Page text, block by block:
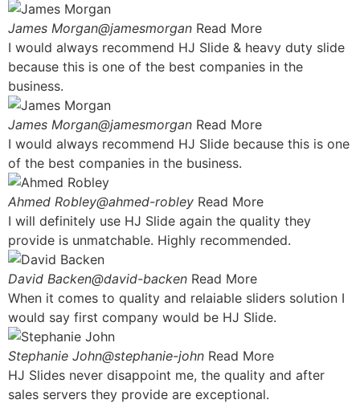
James Morgan@jamesmorgan Read More
I would always recommend HJ Slide & heavy duty slide
because this is one of the best companies in the
business.
James Morgan@jamesmorgan Read More
I would always recommend HJ Slide because this is one
of the best companies in the business.
Ahmed Robley@ahmed-robley Read More
I will definitely use HJ Slide again the quality they
provide is unmatchable. Highly recommended.
David Backen@david-backen Read More
When it comes to quality and relaiable sliders solution I
would say first company would be HJ Slide.
Stephanie John@stephanie-john Read More
HJ Slides never disappoint me, the quality and after
sales servers they provide are exceptional.